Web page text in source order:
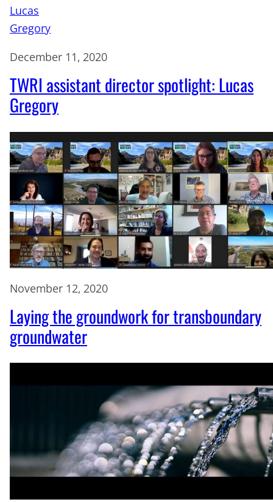
December 11, 2020
TWRI assistant director spotlight: Lucas
Gregory
November 12, 2020
Laying the groundwork for transboundary
groundwater